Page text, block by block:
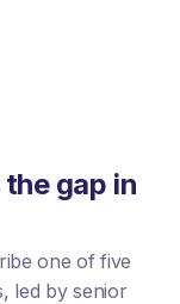
gap in
one of five
led by senior